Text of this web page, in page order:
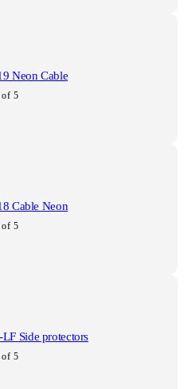
Neon Cable
of 5
Cable Neon
of 5
Side protectors
of 5